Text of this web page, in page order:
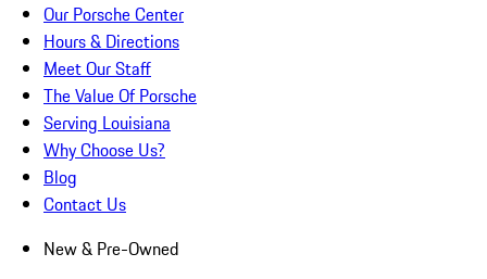
Our Porsche Center
Hours & Directions
Meet Our Staff
The Value Of Porsche
Serving Louisiana
Why Choose Us?
Blog
Contact Us
New & Pre-Owned